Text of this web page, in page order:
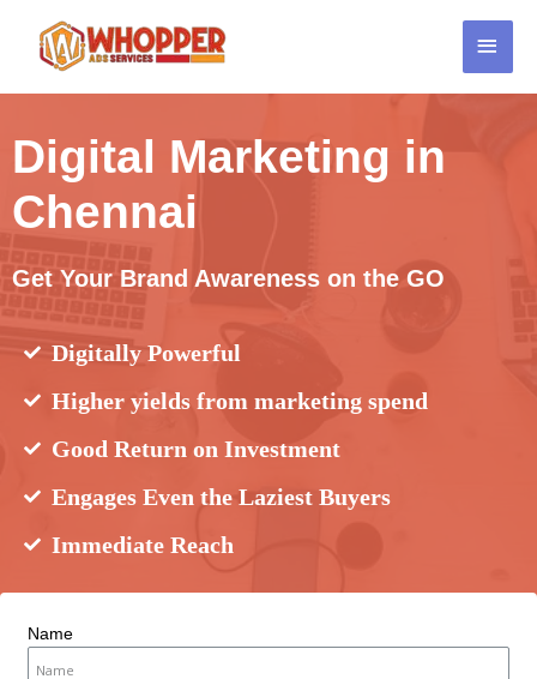
Digital Marketing in
Chennai
Get Your Brand Awareness on the GO
Digitally Powerful
Higher yields from marketing spend
Good Return on Investment
Engages Even the Laziest Buyers
Immediate Reach
Name